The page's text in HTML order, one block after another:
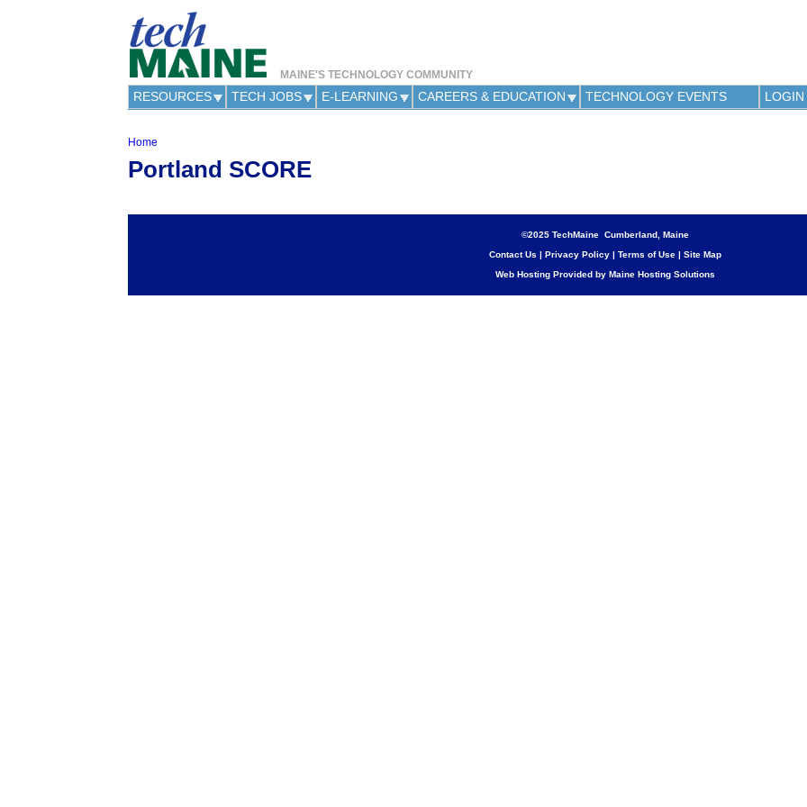
MAINE'S TECHNOLOGY COMMUNITY
RESOURCES TECH JOBS E-LEARNING CAREERS & EDUCATION TECHNOLOGY EVENTS LOGIN
Y
o
Home
Portland SCORE
©2025 TechMaine Cumberland, Maine
Contact Us | Privacy Policy | Terms of Use | Site Map
Web Hosting Provided by Maine Hosting Solutions